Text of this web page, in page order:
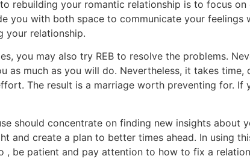
rebuilding your romantic relationship is to focus
you with both space to communicate your feelings
your relationship.
you may also try REB to resolve the problems.
as much as you will do. Nevertheless, it takes
The result is a marriage worth preventing for.
should concentrate on finding new insights about
and create a plan to better times ahead. In using
be patient and pay attention to how to fix a